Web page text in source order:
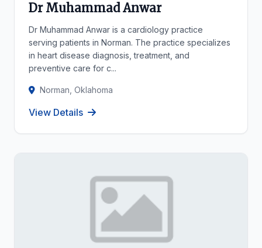
Dr Muhammad Anwar
Dr Muhammad Anwar is a cardiology practice
serving patients in Norman. The practice specializes
in heart disease diagnosis, treatment, and
preventive care for c...
Norman, Oklahoma
View Details